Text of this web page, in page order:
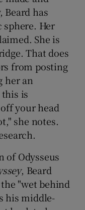
Beard has
Her
She is
That does
from posting
her an
is
your head
she notes.
of Odysseus
, Beard
"wet behind
his middle-